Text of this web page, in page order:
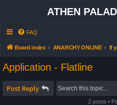
ATHEN
FAQ
Board index ANARCHY ONLINE
Application - Flatline
Post Reply
2 posts •